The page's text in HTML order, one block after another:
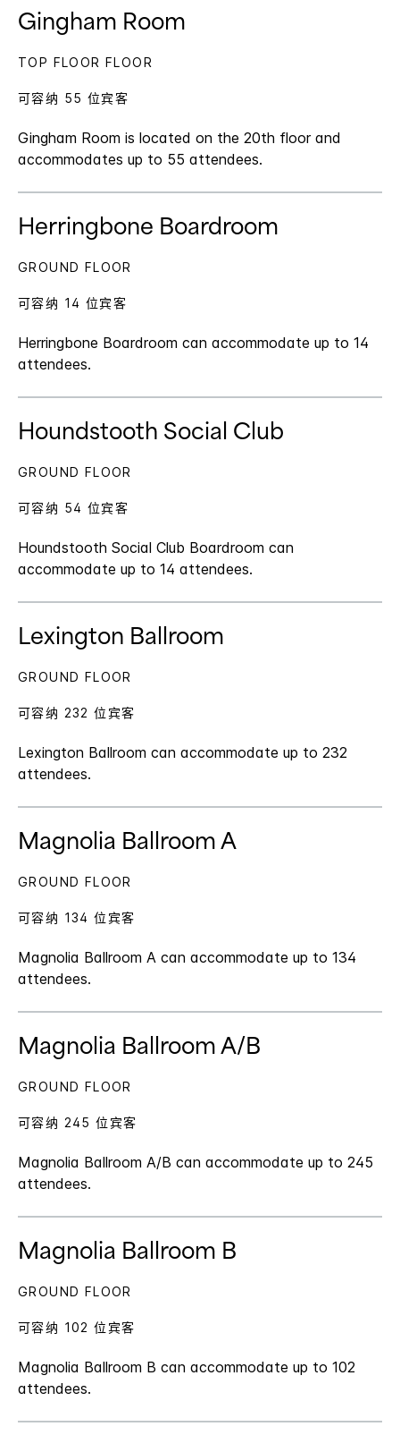
Gingham Room
Gingham Room is located on the 20th floor and
accommodates up to 55 attendees.
TOP FLOOR FLOOR
可容纳 55 位宾客
Herringbone Boardroom
Herringbone Boardroom can accommodate up to 14
attendees.
GROUND FLOOR
可容纳 14 位宾客
Houndstooth Social Club
Houndstooth Social Club Boardroom can
accommodate up to 14 attendees.
GROUND FLOOR
可容纳 54 位宾客
Lexington Ballroom
Lexington Ballroom can accommodate up to 232
attendees.
GROUND FLOOR
可容纳 232 位宾客
Magnolia Ballroom A
Magnolia Ballroom A can accommodate up to 134
attendees.
GROUND FLOOR
可容纳 134 位宾客
Magnolia Ballroom A/B
Magnolia Ballroom A/B can accommodate up to 245
attendees.
GROUND FLOOR
可容纳 245 位宾客
Magnolia Ballroom B
Magnolia Ballroom B can accommodate up to 102
attendees.
GROUND FLOOR
可容纳 102 位宾客